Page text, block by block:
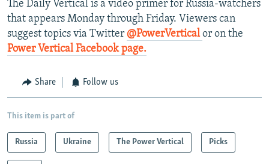
CONTACT US
Subscribe
FOLLOW US
All RFE/RL sites
The Daily Vertical is a video primer for Russia-watchers
that appears Monday through Friday. Viewers can
suggest topics via Twitter @PowerVerticalor on the
Power Vertical Facebook page.
Share Follow us
This item is part of
Russia Ukraine The Power Vertical Picks